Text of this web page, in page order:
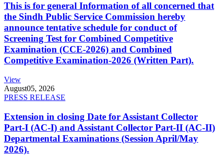
This is for general Information of all concerned that
the Sindh Public Service Commission hereby
announce tentative schedule for conduct of
Screening Test for Combined Competitive
Examination (CCE-2026) and Combined
Competitive Examination-2026 (Written Part).
View
August05, 2026
PRESS RELEASE
Extension in closing Date for Assistant Collector
Part-I (AC-I) and Assistant Collector Part-II (AC-II)
Departmental Examinations (Session April/May
2026).